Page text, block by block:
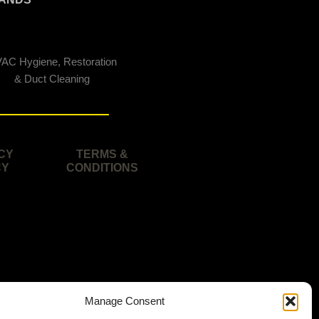
Manage Consent
Hygiene, Restoration
& Duct Cleaning
TERMS &
CONDITIONS